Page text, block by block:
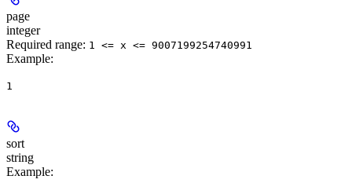
page
integer
Required range: 1 <= x <= 9007199254740991
Example:
1
sort
string
Example: